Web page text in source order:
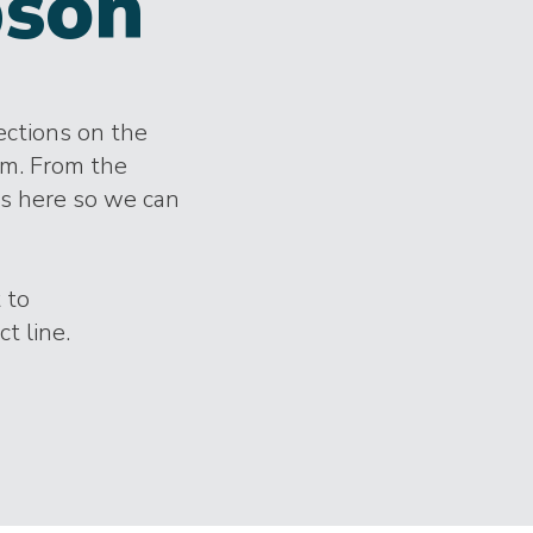
on the
From the
here so we can
to
line.